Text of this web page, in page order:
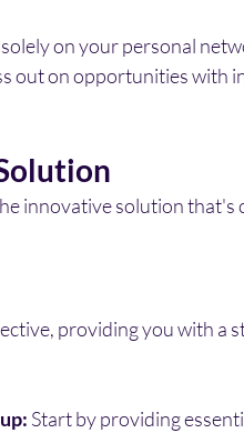
solely on your personal
out on opportunities with
innovative solution that's
providing you with a
Start by providing